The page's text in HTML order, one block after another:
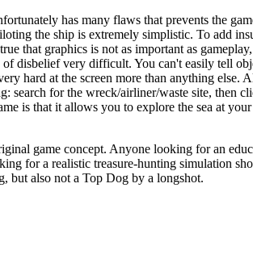
has many flaws that prevents the
the ship is extremely simplistic. To add
that graphics is not as important as
disbelief very difficult. You can't easily tell
hard at the screen more than anything else.
search for the wreck/airliner/waste site, then
is that it allows you to explore the sea at
game concept. Anyone looking for an
for a realistic treasure-hunting simulation
but also not a Top Dog by a longshot.